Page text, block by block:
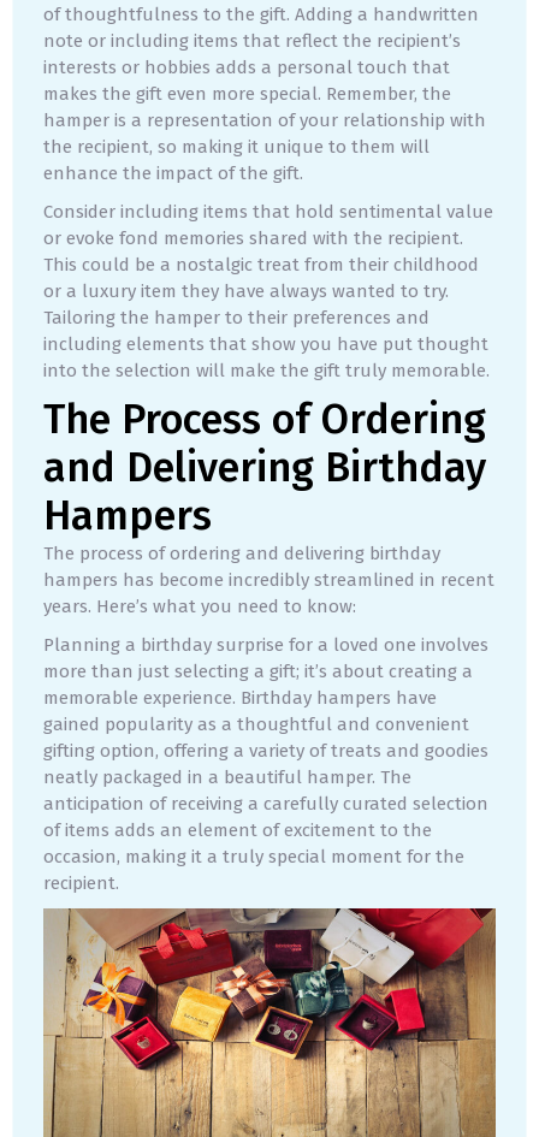
of thoughtfulness to the gift. Adding a handwritten
note or including items that reflect the recipient’s
interests or hobbies adds a personal touch that
makes the gift even more special. Remember, the
hamper is a representation of your relationship with
the recipient, so making it unique to them will
enhance the impact of the gift.
Consider including items that hold sentimental value
or evoke fond memories shared with the recipient.
This could be a nostalgic treat from their childhood
or a luxury item they have always wanted to try.
Tailoring the hamper to their preferences and
including elements that show you have put thought
into the selection will make the gift truly memorable.
The Process of Ordering
and Delivering Birthday
Hampers
The process of ordering and delivering birthday
hampers has become incredibly streamlined in recent
years. Here’s what you need to know:
Planning a birthday surprise for a loved one involves
more than just selecting a gift; it’s about creating a
memorable experience. Birthday hampers have
gained popularity as a thoughtful and convenient
gifting option, offering a variety of treats and goodies
neatly packaged in a beautiful hamper. The
anticipation of receiving a carefully curated selection
of items adds an element of excitement to the
occasion, making it a truly special moment for the
recipient.